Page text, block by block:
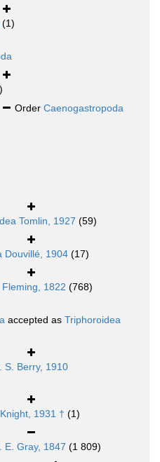
(1)
Order Caenogastropoda
Tomlin, 1927 (59)
Douvillé, 1904 (17)
1822 (768)
accepted as Triphoroidea
S. Berry, 1910
1931 † (1)
E. Gray, 1847 (1 809)